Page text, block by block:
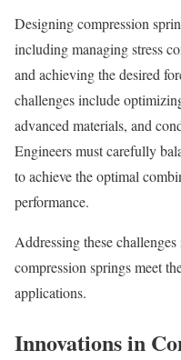
Designing compression
including managing stress
and achieving the desired
challenges include
advanced materials, and
Engineers must carefully
to achieve the optimal
performance.
Addressing these
compression springs meet
applications.
Innovations in